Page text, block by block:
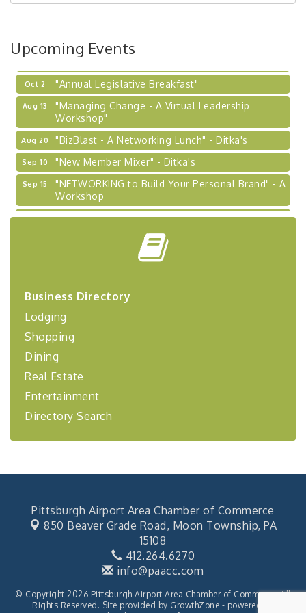
Upcoming Events
Coaching Program"
Learn about business acquisitions, SBA
financing,...
Oct 2 "Annual Legislative Breakfast"
Aug 13
"Managing Change - A Virtual Leadership
Workshop"
Aug 20 "BizBlast - A Networking Lunch" - Ditka's
Sep 10 "New Member Mixer" - Ditka's
Sep 15
"NETWORKING to Build Your Personal Brand" - A
Workshop
Sep 17
"Breakfast Briefing: The Future of Healthcare in
"BizBlast @ Noon" - Robinson Ridge at Penn
Coaching Program"
Sep 24
BizBurgh Presents: Buy/Sell Fair
Learn about business acquisitions, SBA
Oct 2 "Annual Legislative Breakfast"
Business Directory
Lodging
Shopping
Dining
Real Estate
Entertainment
Directory Search
Pittsburgh Airport Area Chamber of Commerce
850 Beaver Grade Road, Moon Township, PA
15108
412.264.6270
info@paacc.com
© Copyright 2026 Pittsburgh Airport Area Chamber of Commerce. All
Rights Reserved. Site provided by GrowthZone - powered by